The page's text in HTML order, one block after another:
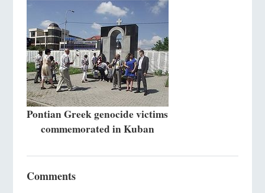
Pontian Greek genocide victims
commemorated in Kuban
Comments